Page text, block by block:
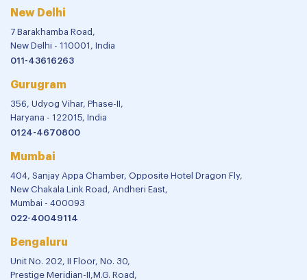
New Delhi
7 Barakhamba Road,
New Delhi - 110001, India
011-43616263
Gurugram
356, Udyog Vihar, Phase-II,
Haryana - 122015, India
0124-4670800
Mumbai
404, Sanjay Appa Chamber, Opposite Hotel Dragon Fly,
New Chakala Link Road, Andheri East,
Mumbai - 400093
022-40049114
Bengaluru
Unit No. 202, II Floor, No. 30,
Prestige Meridian-II,M.G. Road,